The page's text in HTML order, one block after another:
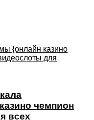
чемпион
всех